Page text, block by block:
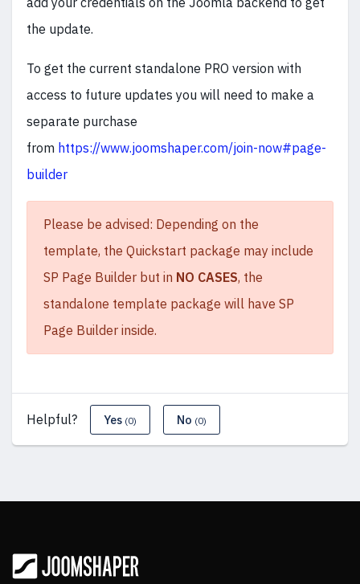
the update.
To get the current standalone PRO version with
access to future updates you will need to make a
separate purchase
from https://www.joomshaper.com/join-now#page-
builder
Please be advised: Depending on the
template, the Quickstart package may include
SP Page Builder but in NO CASES, the
standalone template package will have SP
Page Builder inside.
Helpful? Yes (0) No (0)